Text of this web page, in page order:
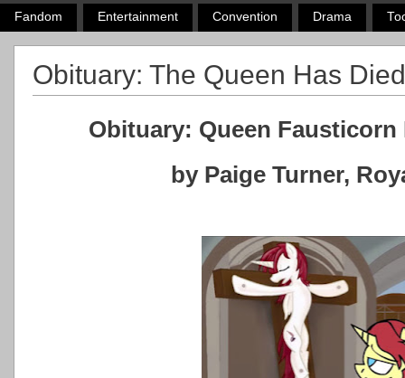
Fandom Entertainment Convention Drama
Obituary: The Queen Has Died
Obituary: Queen Fausticorn
by Paige Turner,